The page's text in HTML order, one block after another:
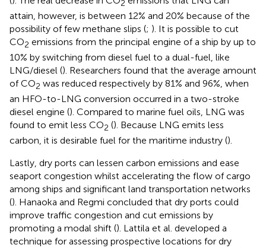
2
attain, however, is between 12% and 20% because of the
possibility of few methane slips (; ). It is possible to cut
CO2 emissions from the principal engine of a ship by up to
10% by switching from diesel fuel to a dual-fuel, like
LNG/diesel (). Researchers found that the average amount
of CO2 was reduced respectively by 81% and 96%, when
an HFO-to-LNG conversion occurred in a two-stroke
diesel engine (). Compared to marine fuel oils, LNG was
found to emit less CO2 (). Because LNG emits less
carbon, it is desirable fuel for the maritime industry ().
Lastly, dry ports can lessen carbon emissions and ease
seaport congestion whilst accelerating the flow of cargo
among ships and significant land transportation networks
(). Hanaoka and Regmi concluded that dry ports could
improve traffic congestion and cut emissions by
promoting a modal shift (). Lattila et al. developed a
technique for assessing prospective locations for dry